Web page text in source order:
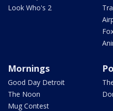
Look Who's 2
Mornings
Good Day Detroit
The Noon
Mug Contest